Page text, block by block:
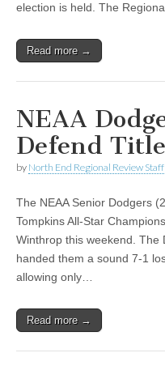
election is held. The
Read more →
NEAA
Defend Title
by North End Regional Review Staff
The NEAA Senior Dodgers
Tompkins All-Star
Winthrop this weekend. The
handed them a sound 7-1
allowing only…
Read more →